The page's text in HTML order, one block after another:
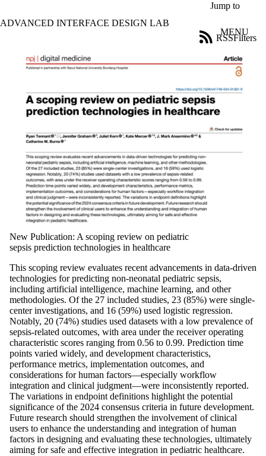
Jump to
ADVANCED INTERFACE DESIGN LAB
MENU
Filters
RSS
Title
Limit to
where
matches:
Date
range
Limit to news
items tagged
more of:
Select All
Artificial
Intelligence
Healthcare
New
publication
New Publication: A scoping review on pediatric
sepsis prediction technologies in healthcare
This scoping review evaluates recent advancements in data-driven
technologies for predicting non-neonatal pediatric sepsis,
including artificial intelligence, machine learning, and other
methodologies. Of the 27 included studies, 23 (85%) were single-
center investigations, and 16 (59%) used logistic regression.
Notably, 20 (74%) studies used datasets with a low prevalence of
sepsis-related outcomes, with area under the receiver operating
characteristic scores ranging from 0.56 to 0.99. Prediction time
points varied widely, and development characteristics,
performance metrics, implementation outcomes, and
considerations for human factors—especially workflow
integration and clinical judgment—were inconsistently reported.
The variations in endpoint definitions highlight the potential
significance of the 2024 consensus criteria in future development.
Future research should strengthen the involvement of clinical
users to enhance the understanding and integration of human
factors in designing and evaluating these technologies, ultimately
aiming for safe and effective integration in pediatric healthcare.